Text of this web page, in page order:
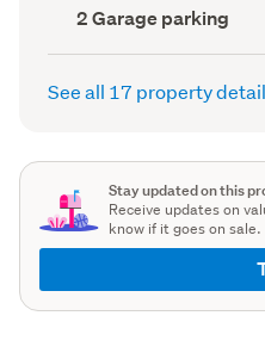
Garage
parking
(Council
2 Garage parking
See all 17 property
Stay updated on this
Receive updates on
know if it goes on sale.